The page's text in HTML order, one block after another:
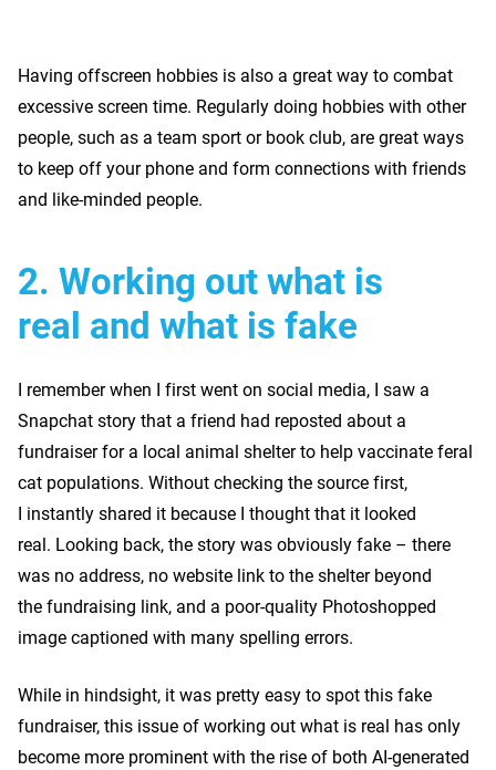
Having offscreen hobbies is also a great way to combat
excessive screen time. Regularly doing hobbies with other
people, such as a team sport or book club, are great ways
to keep off your phone and form connections with friends
and like-minded people.
2. Working out what is
real and what is fake
I remember when I first went on social media, I saw a
Snapchat story that a friend had reposted about a
fundraiser for a local animal shelter to help vaccinate feral
cat populations. Without checking the source first,
I instantly shared it because I thought that it looked
real. Looking back, the story was obviously fake – there
was no address, no website link to the shelter beyond
the fundraising link, and a poor-quality Photoshopped
image captioned with many spelling errors.
While in hindsight, it was pretty easy to spot this fake
fundraiser, this issue of working out what is real has only
become more prominent with the rise of both AI-generated